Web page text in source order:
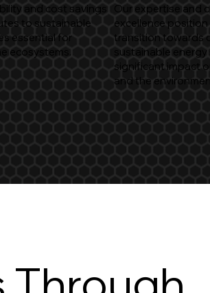
and cost savings
to sustainable
essential for
ecosystems.
Our expertise and
excellence position
transition towards
sustainable energy
significant impact
and the